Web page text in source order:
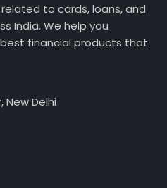
to cards, loans, and
India. We help you
financial products that
New Delhi